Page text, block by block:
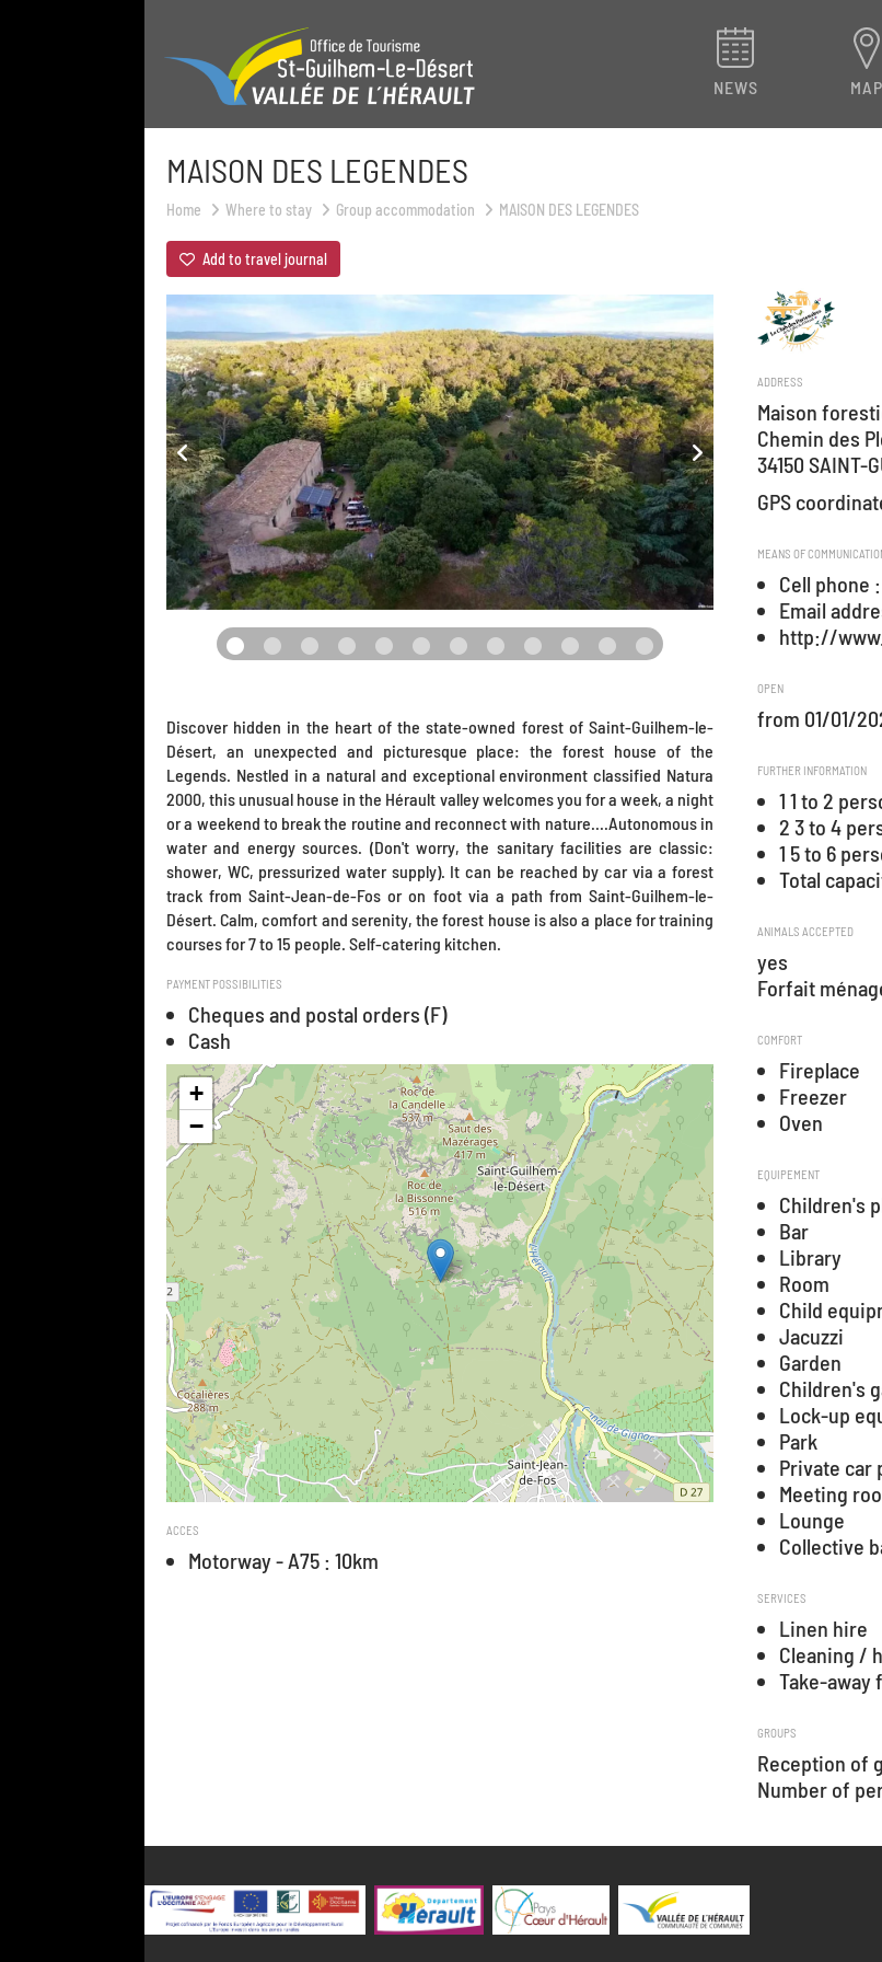
MAP
NEWS
MAISON DES LEGENDES
Home Where to stay Group accommodation MAISON DES LEGENDES
Add to travel journal
Discover hidden in the heart of the state-owned forest of Saint-Guilhem-le-
Désert, an unexpected and picturesque place: the forest house of the
Legends. Nestled in a natural and exceptional environment classified Natura
2000, this unusual house in the Hérault valley welcomes you for a week, a night
or a weekend to break the routine and reconnect with nature....Autonomous in
water and energy sources. (Don't worry, the sanitary facilities are classic:
shower, WC, pressurized water supply). It can be reached by car via a forest
track from Saint-Jean-de-Fos or on foot via a path from Saint-Guilhem-le-
Désert. Calm, comfort and serenity, the forest house is also a place for training
courses for 7 to 15 people. Self-catering kitchen.
PAYMENT POSSIBILITIES
Cheques and postal orders (F)
Cash
+
−
ACCES
Motorway - A75 : 10km
ADDRESS
Maison
Chemin des
34150 SAINT-
GPS
MEANS OF
Cell phone
Email
http://
OPEN
from 01/01/
FURTHER INFORMATION
1 1 to 2
2 3 to 4
1 5 to 6
Total
ANIMALS ACCEPTED
yes
Forfait
COMFORT
Fireplace
Freezer
Oven
EQUIPEMENT
Children's
Bar
Library
Room
Child
Jacuzzi
Garden
Children's
Lock-up
Park
Private car
Meeting
Lounge
Collective
SERVICES
Linen hire
Cleaning /
Take-away
GROUPS
Reception of
Number of